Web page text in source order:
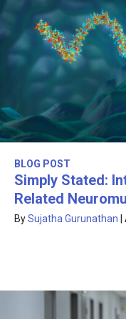
BLOG POST
Simply Stated:
Related
BySujatha Gurunathan